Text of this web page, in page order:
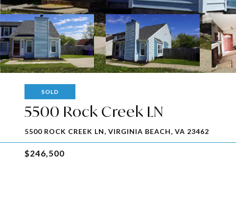
SOLD
5500 Rock Creek LN
5500 ROCK CREEK LN, VIRGINIA BEACH, VA 23462
$246,500